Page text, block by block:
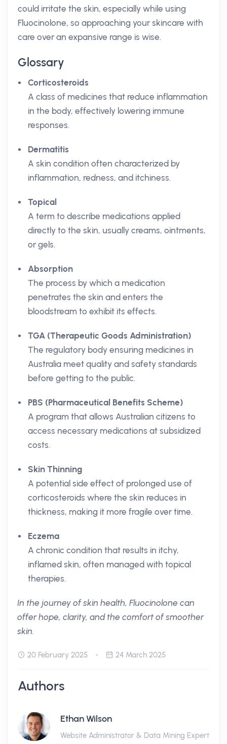
could irritate the skin, especially while using
Fluocinolone, so approaching your skincare with
care over an expansive range is wise.
Glossary
Corticosteroids
A class of medicines that reduce inflammation
in the body, effectively lowering immune
responses.
Dermatitis
A skin condition often characterized by
inflammation, redness, and itchiness.
Topical
A term to describe medications applied
directly to the skin, usually creams, ointments,
or gels.
Absorption
The process by which a medication
penetrates the skin and enters the
bloodstream to exhibit its effects.
TGA (Therapeutic Goods Administration)
The regulatory body ensuring medicines in
Australia meet quality and safety standards
before getting to the public.
PBS (Pharmaceutical Benefits Scheme)
A program that allows Australian citizens to
access necessary medications at subsidized
costs.
Skin Thinning
A potential side effect of prolonged use of
corticosteroids where the skin reduces in
thickness, making it more fragile over time.
Eczema
A chronic condition that results in itchy,
inflamed skin, often managed with topical
therapies.
In the journey of skin health, Fluocinolone can
offer hope, clarity, and the comfort of smoother
skin.
20 February 2025 24 March 2025
Authors
Ethan Wilson
Website Administrator & Data Mining Expert